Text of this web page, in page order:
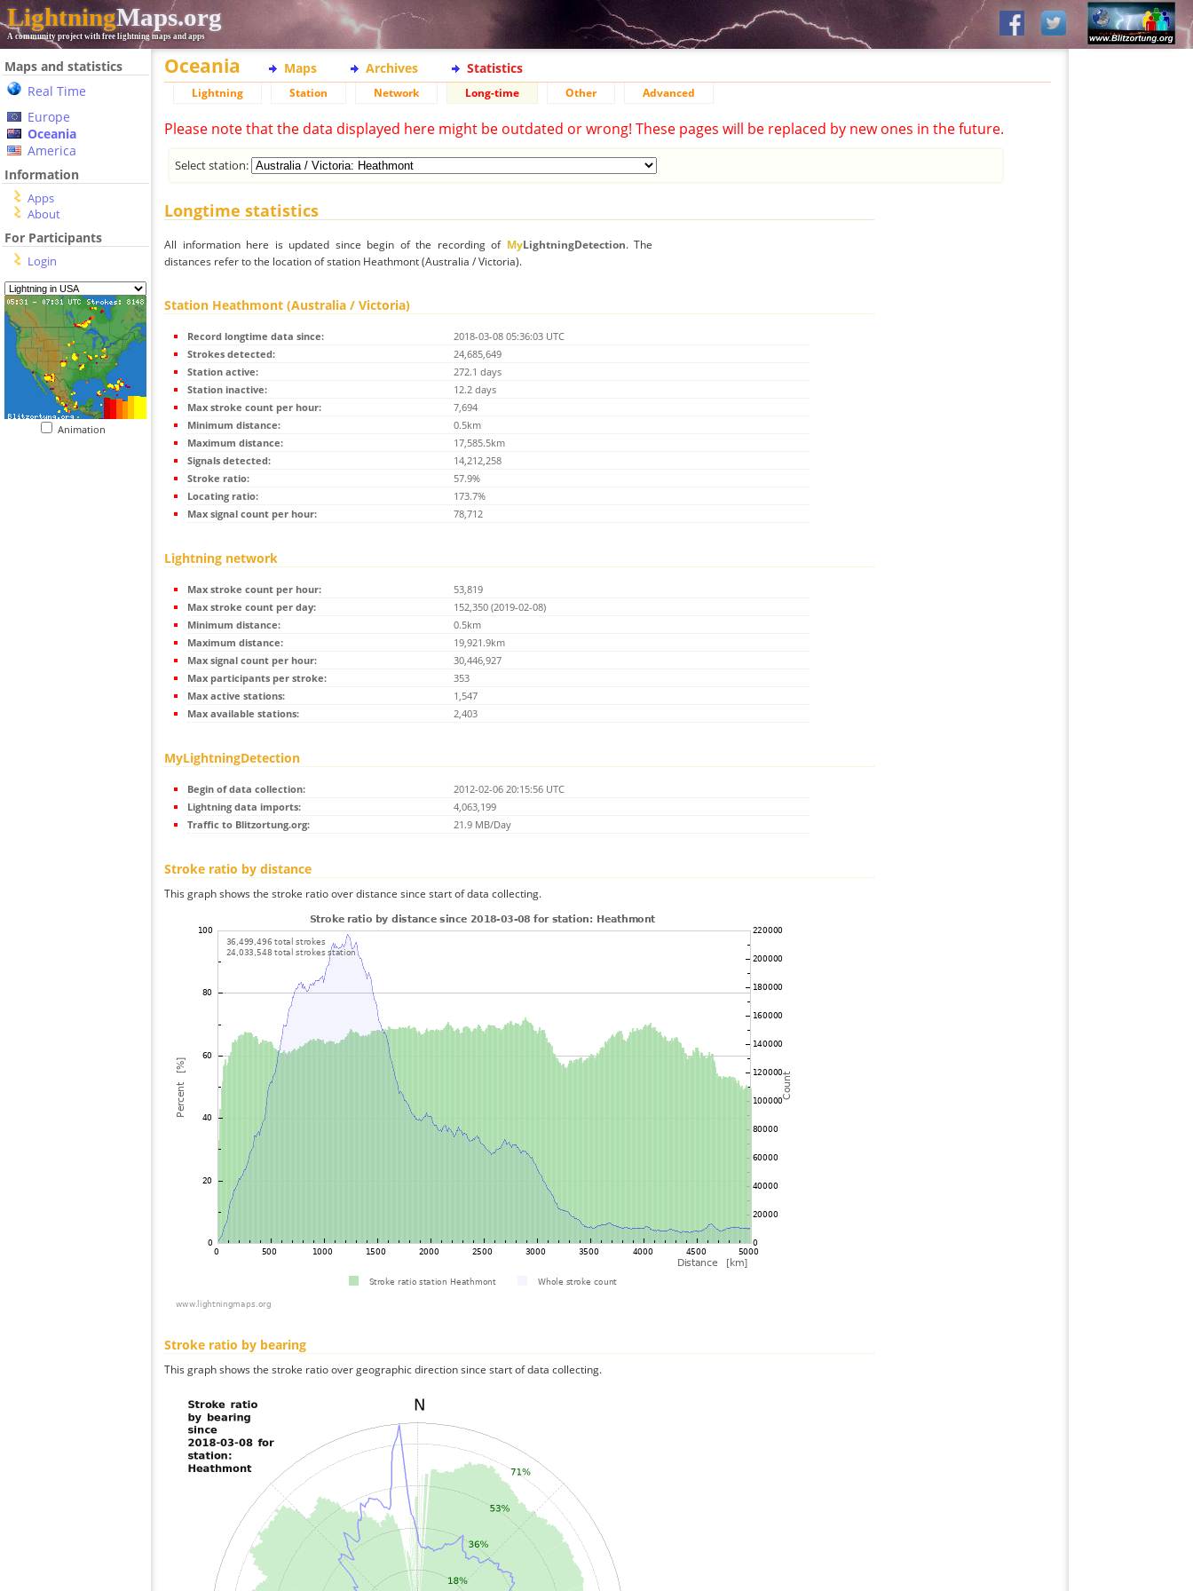
LightningMaps.org
A community project with free lightning maps and apps
Maps and statistics
Real Time
Europe
Oceania
America
Information
Apps
About
For Participants
Login
Animation
Oceania Maps Archives Statistics
Lightning Station Network Long-time Other Advanced
Please note that the data displayed here might be outdated or wrong! These pages will be replaced by new ones in the future.
Select station:
Longtime statistics
All information here is updated since begin of the recording of MyLightningDetection. The
distances refer to the location of station Heathmont (Australia / Victoria).
Station Heathmont (Australia / Victoria)
Record longtime data since:
2018-03-08 05:36:03 UTC
Strokes detected:
24,685,649
Station active:
272.1 days
Station inactive:
12.2 days
Max stroke count per hour:
7,694
Minimum distance:
0.5km
Maximum distance:
17,585.5km
Signals detected:
14,212,258
Stroke ratio:
57.9%
Locating ratio:
173.7%
Max signal count per hour:
78,712
Lightning network
Max stroke count per hour:
53,819
Max stroke count per day:
152,350 (2019-02-08)
Minimum distance:
0.5km
Maximum distance:
19,921.9km
Max signal count per hour:
30,446,927
Max participants per stroke:
353
Max active stations:
1,547
Max available stations:
2,403
MyLightningDetection
Begin of data collection:
2012-02-06 20:15:56 UTC
Lightning data imports:
4,063,199
Traffic to Blitzortung.org:
21.9 MB/Day
Stroke ratio by distance
This graph shows the stroke ratio over distance since start of data collecting.
Stroke ratio by bearing
This graph shows the stroke ratio over geographic direction since start of data collecting.